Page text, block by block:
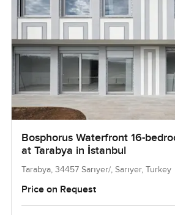
Bosphorus Waterfront 16-
at Tarabya in İstanbul
Tarabya, 34457 Sarıyer/, Sarıyer, Turkey
Price on Request